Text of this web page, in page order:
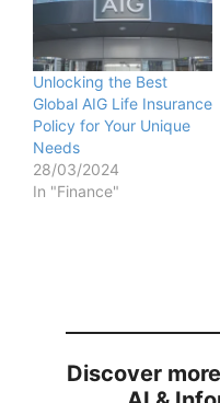
Unlocking the Best
Global AIG Life Insurance
Policy for Your Unique
Needs
28/03/2024
In "Finance"
Discover